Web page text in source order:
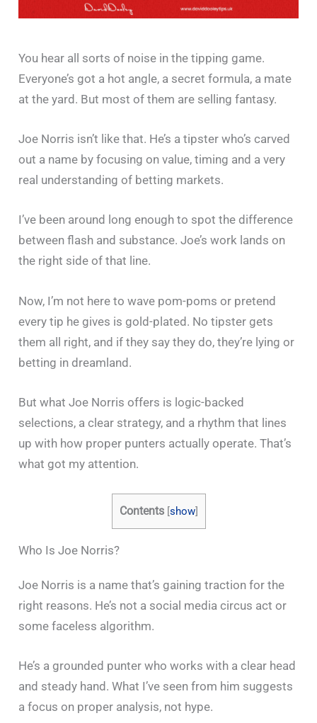
You hear all sorts of noise in the tipping game.
Everyone’s got a hot angle, a secret formula, a mate
at the yard. But most of them are selling fantasy.
Joe Norris isn’t like that. He’s a tipster who’s carved
out a name by focusing on value, timing and a very
real understanding of betting markets.
I’ve been around long enough to spot the difference
between flash and substance. Joe’s work lands on
the right side of that line.
Now, I’m not here to wave pom-poms or pretend
every tip he gives is gold-plated. No tipster gets
them all right, and if they say they do, they’re lying or
betting in dreamland.
But what Joe Norris offers is logic-backed
selections, a clear strategy, and a rhythm that lines
up with how proper punters actually operate. That’s
what got my attention.
Contents show]
Who Is Joe Norris?
Joe Norris is a name that’s gaining traction for the
right reasons. He’s not a social media circus act or
some faceless algorithm.
He’s a grounded punter who works with a clear head
and steady hand. What I’ve seen from him suggests
a focus on proper analysis, not hype.